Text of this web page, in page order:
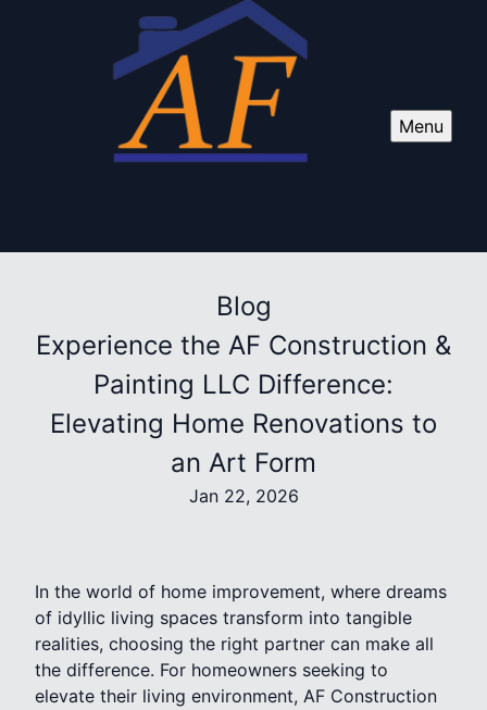
Menu
Blog
Experience the AF Construction &
Painting LLC Difference:
Elevating Home Renovations to
an Art Form
Jan 22, 2026
In the world of home improvement, where dreams
of idyllic living spaces transform into tangible
realities, choosing the right partner can make all
the difference. For homeowners seeking to
elevate their living environment, AF Construction